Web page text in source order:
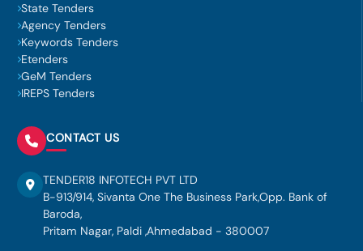
State Tenders
Agency Tenders
Keywords Tenders
Etenders
GeM Tenders
IREPS Tenders
CONTACT US
TENDER18 INFOTECH PVT LTD
B-913/914, Sivanta One The Business Park,Opp. Bank of
Baroda,
Pritam Nagar, Paldi ,Ahmedabad - 380007